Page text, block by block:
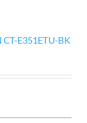
CT-E351ETU-BK